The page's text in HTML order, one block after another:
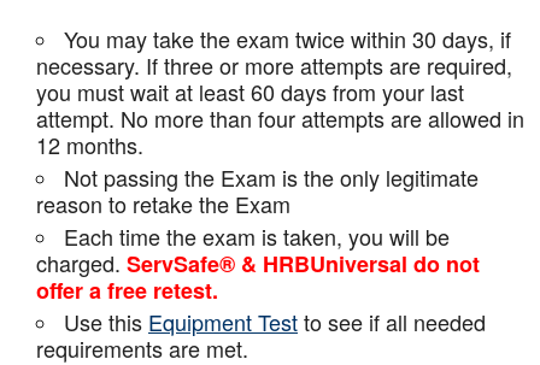
You may take the exam twice within 30 days, if
necessary. If three or more attempts are required,
you must wait at least 60 days from your last
attempt. No more than four attempts areallowed in
12 months.
Not passing the Exam is the only legitimate
reason to retake the Exam
Each time the exam is taken, you will be
charged. ServSafe® & HRBUniversal do not
offer a free retest.
Use this Equipment Testto see if all needed
requirements are met.